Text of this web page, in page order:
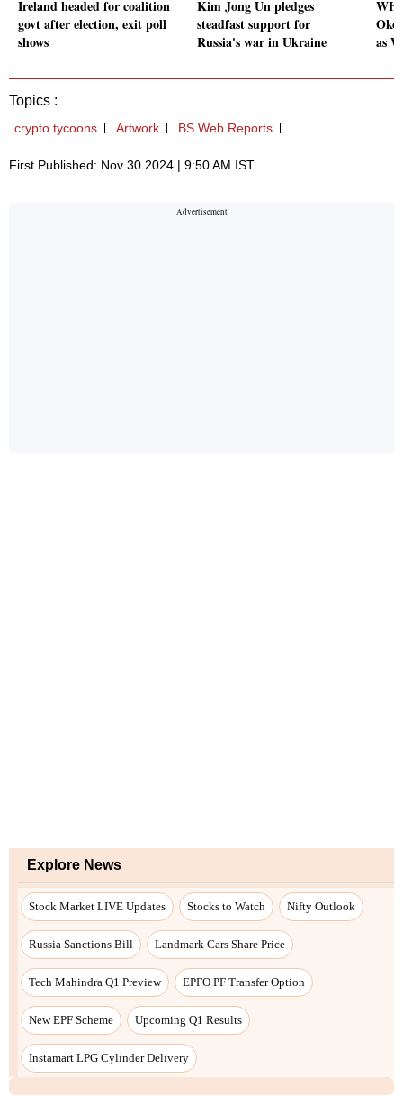
Ireland headed for coalition
govt after election, exit poll
shows
Kim Jong Un pledges
steadfast support for
Russia's war in Ukraine
as
Topics :
crypto tycoons Artwork BS Web Reports
First Published: Nov 30 2024 | 9:50 AM IST
Explore News
Stock Market LIVE Updates Stocks to Watch Nifty Outlook
Russia Sanctions Bill Landmark Cars Share Price
Tech Mahindra Q1 Preview EPFO PF Transfer Option
New EPF Scheme Upcoming Q1 Results
Instamart LPG Cylinder Delivery